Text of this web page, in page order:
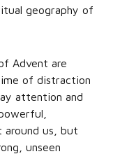
geography of
Advent are
of distraction
attention and
around us, but
unseen